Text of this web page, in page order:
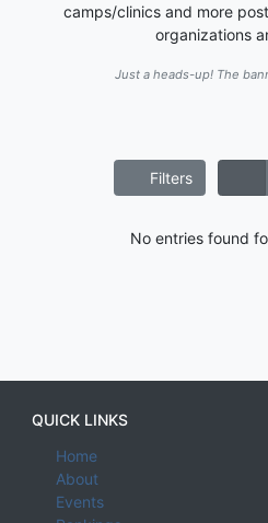
camps/clinics and more
organizations
Just a heads-up! The
Filters
No entries found
QUICK LINKS
Home
About
Events